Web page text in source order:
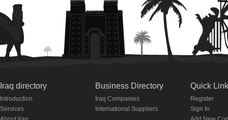
Iraq directory
Introduction
Services
Business Directory
Iraq Companies
International Suppliers
Quick
Register
Sign In